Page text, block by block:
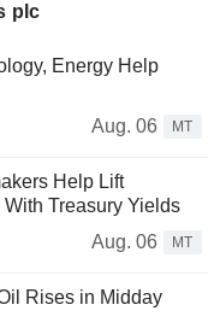
plc
Energy Help
Aug. 06
MT
Help Lift
Treasury Yields
Aug. 06
MT
Rises in Midday